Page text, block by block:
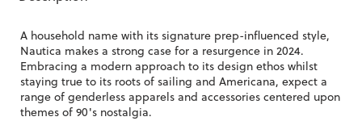
A household name with its signature prep-influenced style,
Nautica makes a strong case for a resurgence in 2024.
Embracing a modern approach to its design ethos whilst
staying true to its roots of sailing and Americana, expect a
range of genderless apparels and accessories centered upon
themes of 90's nostalgia.